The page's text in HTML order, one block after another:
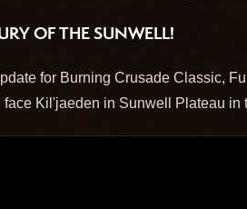
OF THE SUNWELL!
for Burning Crusade Classic,
face Kil'jaeden in Sunwell Plateau